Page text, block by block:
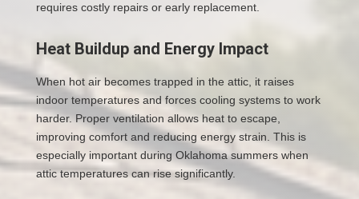
requires costly repairs or early replacement.
Heat Buildup and Energy Impact
When hot air becomes trapped in the attic, it raises
indoor temperatures and forces cooling systems to work
harder. Proper ventilation allows heat to escape,
improving comfort and reducing energy strain. This is
especially important during Oklahoma summers when
attic temperatures can rise significantly.